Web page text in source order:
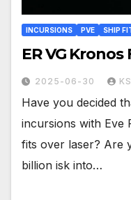
INCURSIONS PVE SHIP
ER VG Kronos
2025-06-30
Have you decided
incursions with Eve
fits over laser? Are
billion isk into…